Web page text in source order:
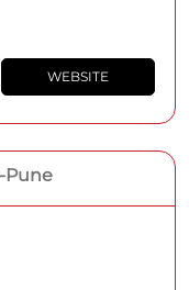
WEBSITE
Pune